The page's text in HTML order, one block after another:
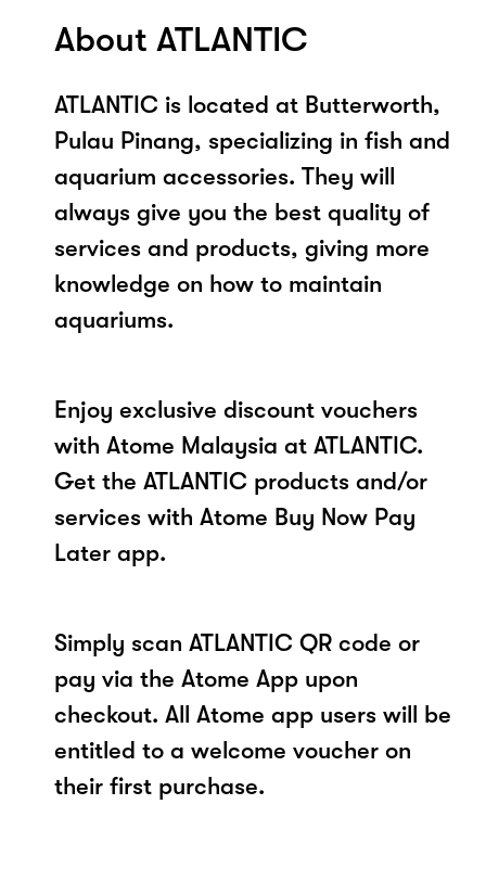
About ATLANTIC
ATLANTIC is located at Butterworth,
Pulau Pinang, specializing in fish and
aquarium accessories. They will
always give you the best quality of
services and products, giving more
knowledge on how to maintain
aquariums.
Enjoy exclusive discount vouchers
with Atome Malaysia at ATLANTIC.
Get the ATLANTIC products and/or
services with Atome Buy Now Pay
Later app.
Simply scan ATLANTIC QR code or
pay via the Atome App upon
checkout. All Atome app users will be
entitled to a welcome voucher on
their first purchase.